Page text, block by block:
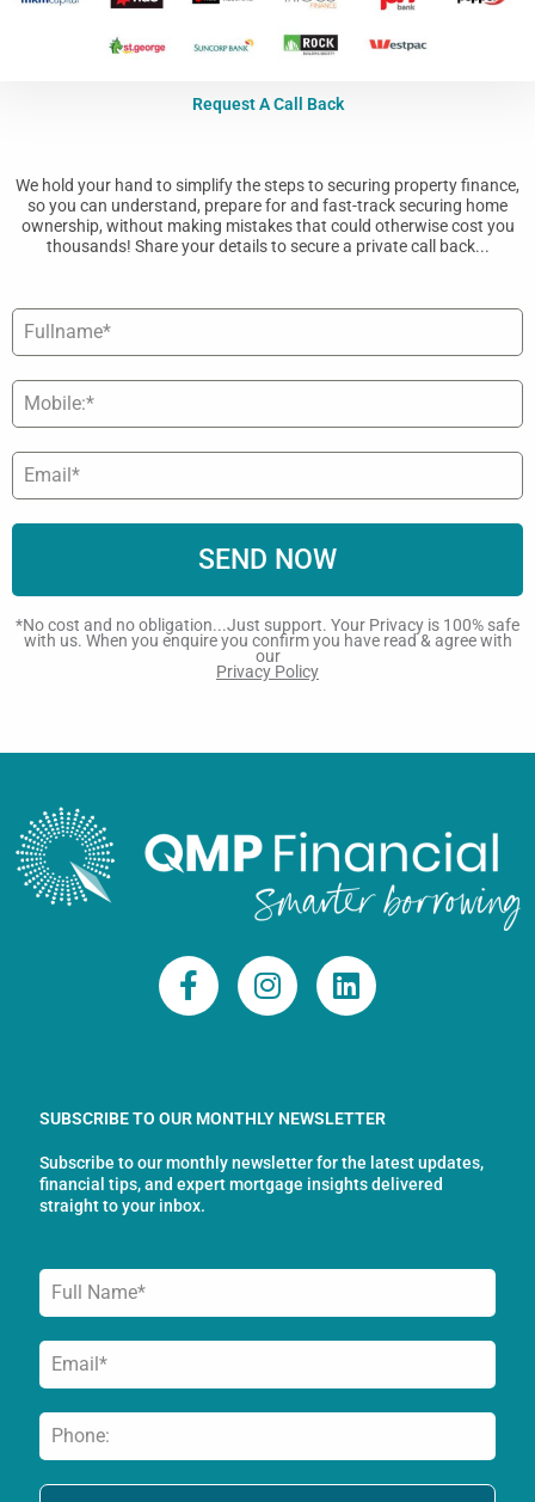
Request A Call Back
We hold your hand to simplify the steps to securing property finance,
so you can understand, prepare for and fast-track securing home
ownership, without making mistakes that could otherwise cost you
thousands! Share your details to secure a private call back...
SEND NOW
*No cost and no obligation...Just support. Your Privacy is 100% safe
with us. When you enquire you confirm you have read & agree with
our
Privacy Policy
F
a
o
k
-
I
n
g
r
a
L
i
d
i
n
SUBSCRIBE TO OUR MONTHLY NEWSLETTER
Subscribe to our monthly newsletter for the latest updates,
financial tips, and expert mortgage insights delivered
straight to your inbox.